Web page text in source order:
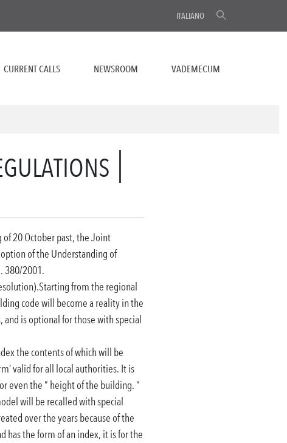
ITALIANO
CURRENT CALLS NEWSROOM VADEMECUM
20 October past, the Joint
of the Understanding of
380/2001.
Starting from the regional
code will become a reality in the
is optional for those with special
the contents of which will be
valid for all local authorities. It is
even the ” height of the building. “
will be recalled with special
over the years because of the
has the form of an index, it is for the